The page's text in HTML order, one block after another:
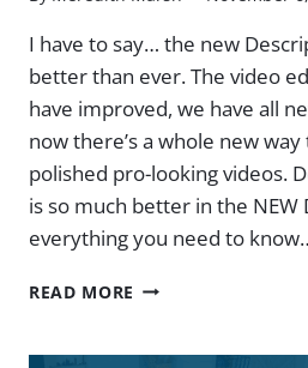
I have to say… the new
better than ever. ​The video
have improved, we have all
now there’s a whole new
polished pro-looking videos.
is so much better in the NEW
everything you need to
READ MORE LEARN
DESCRIPT